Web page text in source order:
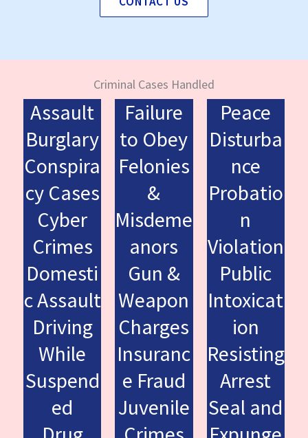
Criminal Cases Handled
Assault
Burglary
Conspira
cy Cases
Cyber
Crimes
Domesti
c Assault
Driving
While
Suspend
ed
Failure
to Obey
Felonies
&
Misdeme
anors
Gun &
Weapon
Charges
Insuranc
e Fraud
Juvenile
Peace
Disturba
nce
Probatio
n
Violation
Public
Intoxicat
ion
Resisting
Arrest
Seal and